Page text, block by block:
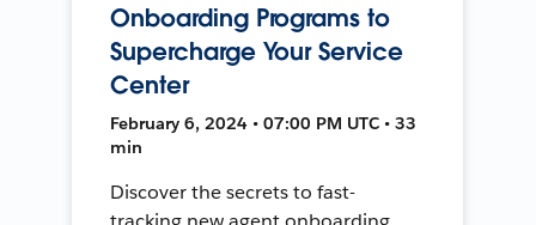
Onboarding Programs to
Supercharge Your Service
Center
February 6, 2024 • 07:00 PM UTC • 33
min
Discover the secrets to fast-